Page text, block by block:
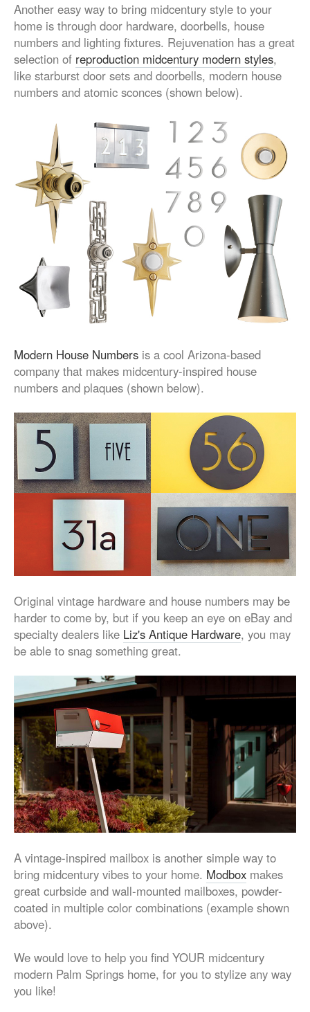
Another easy way to bring midcentury style to your
home is through door hardware, doorbells, house
numbers and lighting fixtures. Rejuvenation has a great
selection of reproduction midcentury modern styles,
like starburst door sets and doorbells, modern house
numbers and atomic sconces (shown below).
Modern House Numbersis a cool Arizona-based
company that makes midcentury-inspired house
numbers and plaques (shown below).
Original vintage hardware and house numbers may be
harder to come by, but if you keep an eye on eBay and
specialty dealers like Liz's Antique Hardware, you may
be able to snag something great.
A vintage-inspired mailbox is another simple way to
bring midcentury vibes to your home. Modboxmakes
great curbside and wall-mounted mailboxes, powder-
coated in multiple color combinations (example shown
above).
We would love to help you find YOUR midcentury
modern Palm Springs home, for you to stylize any way
you like!